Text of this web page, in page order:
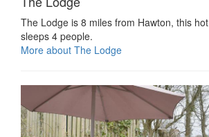
The Lodge is 8 miles from Hawton, this
sleeps 4 people.
More about The Lodge